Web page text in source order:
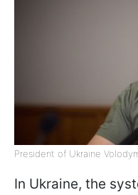
President of Ukraine
In Ukraine, the